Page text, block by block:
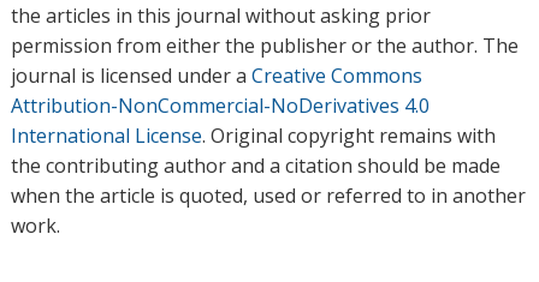
the articles in this journal without asking prior
permission from either the publisher or the author. The
journal is licensed under a Creative Commons
Attribution-NonCommercial-NoDerivatives 4.0
International License. Original copyright remains with
the contributing author and a citation should be made
when the article is quoted, used or referred to in another
work.